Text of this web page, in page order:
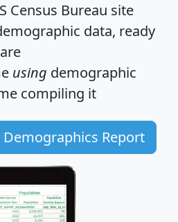
Census Bureau site
data, ready
using demographic
compiling it
Report